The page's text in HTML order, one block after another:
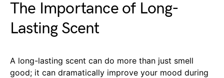
The Importance of Long-
Lasting Scent
A long-lasting scent can do more than just smell
good; it can dramatically improve your mood during